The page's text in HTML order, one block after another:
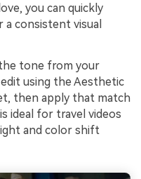
you can quickly
consistent visual
tone from your
using the Aesthetic
then apply that match
ideal for travel videos
and color shift